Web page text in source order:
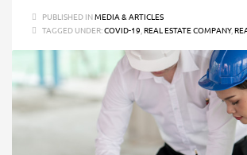
PUBLISHED INMEDIA & ARTICLES
TAGGED UNDER:COVID-19,REAL ESTATE COMPANY,